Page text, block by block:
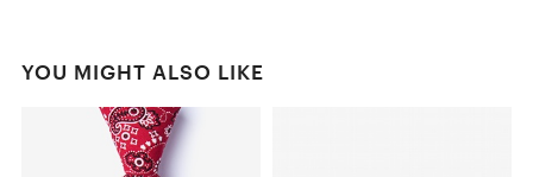
YOU MIGHT ALSO LIKE